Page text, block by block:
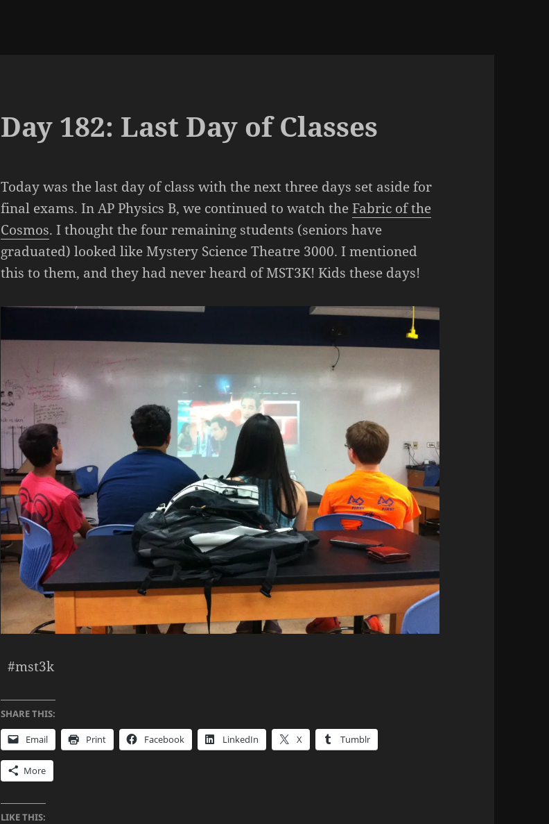
Day 182: Last Day of Classes
Today was the last day of class with the next three days set aside for
final exams. In AP Physics B, we continued to watch theFabric of the
Cosmos. I thought the four remaining students (seniors have
graduated) looked like Mystery Science Theatre 3000. I mentioned
this to them, and they had never heard of MST3K! Kids these days!
#mst3k
SHARE THIS:
Email Print Facebook LinkedIn X Tumblr
More
LIKE THIS: